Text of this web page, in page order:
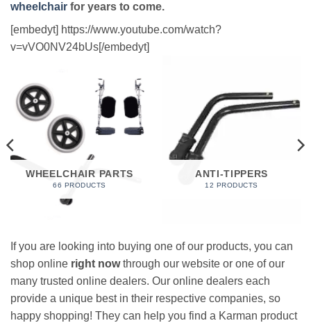
wheelchair for years to come.
[embedyt] https://www.youtube.com/watch?
v=vVO0NV24bUs[/embedyt]
WHEELCHAIR PARTS
66 PRODUCTS
ANTI-TIPPERS
12 PRODUCTS
If you are looking into buying one of our products, you can
shop online right nowthrough our website or one of our
many trusted online dealers. Our online dealers each
provide a unique best in their respective companies, so
happy shopping! They can help you find a Karman product